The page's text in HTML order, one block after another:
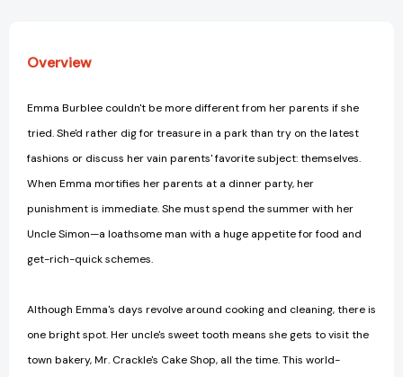
Overview
Emma Burblee couldn't be more different from her parents if she
tried. She'd rather dig for treasure in a park than try on the latest
fashions or discuss her vain parents' favorite subject: themselves.
When Emma mortifies her parents at a dinner party, her
punishment is immediate. She must spend the summer with her
Uncle Simon—a loathsome man with a huge appetite for food and
get-rich-quick schemes.
Although Emma's days revolve around cooking and cleaning, there is
one bright spot. Her uncle's sweet tooth means she gets to visit the
town bakery, Mr. Crackle's Cake Shop, all the time. This world-